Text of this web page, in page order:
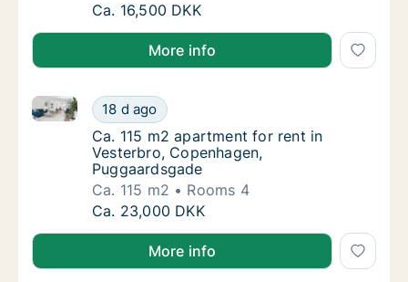
Ca. 70 m2 apartment for rent in Vesterbro,
Ca. 16,500 DKK
More info
Ca. 115 m2 apartment for rent in Vesterbro,
18 d ago
Ca. 115 m2 apartment for rent in Vesterbro,
Ca. 115 m2 apartment for rent in
Ca. 115 m2 apartment for rent in
Vesterbro, Copenhagen,
Puggaardsgade
Ca. 115 m2
Rooms 4
Ca. 115 m2 apartment for rent in Vesterbro,
Ca. 23,000 DKK
More info